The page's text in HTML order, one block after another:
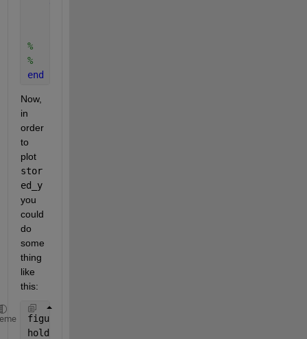
%    hold on
%    plot(x, y)
end
Now,
in
order
to
plot
stor
ed_y
you
could
do
some
thing
like
this:
figure
hold